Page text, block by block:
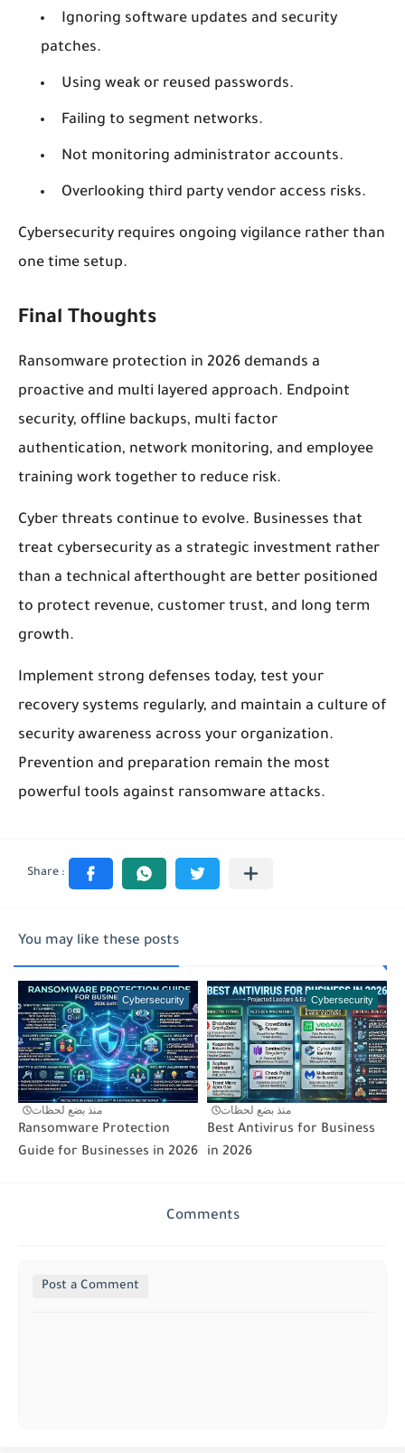
Ignoring software updates and security
patches.
Using weak or reused passwords.
Failing to segment networks.
Not monitoring administrator accounts.
Overlooking third party vendor access risks.
Cybersecurity requires ongoing vigilance rather than
one time setup.
Final Thoughts
Ransomware protection in 2026 demands a
proactive and multi layered approach. Endpoint
security, offline backups, multi factor
authentication, network monitoring, and employee
training work together to reduce risk.
Cyber threats continue to evolve. Businesses that
treat cybersecurity as a strategic investment rather
than a technical afterthought are better positioned
to protect revenue, customer trust, and long term
growth.
Implement strong defenses today, test your
recovery systems regularly, and maintain a culture of
security awareness across your organization.
Prevention and preparation remain the most
powerful tools against ransomware attacks.
You may like these posts
Cybersecurity
منذ بضع لحظات
Ransomware Protection
Guide for Businesses in 2026
Cybersecurity
منذ بضع لحظات
Best Antivirus for Business
in 2026
Comments
Post a Comment